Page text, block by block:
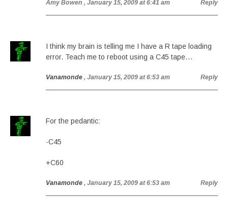
Amy Bowen , January 15, 2009 at 6:41 am Reply
I think my brain is telling me I have a R tape loading
error. Teach me to reboot using a C45 tape…
Vanamonde , January 15, 2009 at 6:53 am Reply
For the pedantic:
-C45
+C60
Vanamonde , January 15, 2009 at 6:53 am Reply